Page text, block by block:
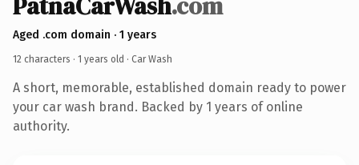
Aged .com domain · 1 years
12 characters · 1 years old · Car Wash
A short, memorable, established domain ready to power
your car wash brand. Backed by 1 years of online
authority.